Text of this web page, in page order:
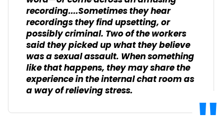
recording....Sometimes they hear
recordings they find upsetting, or
possibly criminal. Two of the workers
said they picked up what they believe
was a sexual assault. When something
like that happens, they may share the
experience in the internal chat room as
a way of relieving stress.